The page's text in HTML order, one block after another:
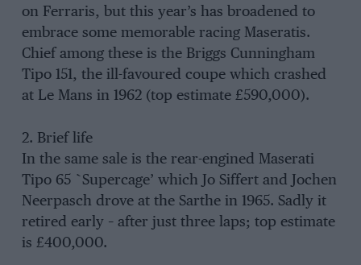
on Ferraris, but this year’s has broadened to
embrace some memorable racing Maseratis.
Chief among these is the Briggs Cunningham
Tipo 151, the ill-favoured coupe which crashed
at Le Mans in 1962 (top estimate £590,000).
2. Brief life
In the same sale is the rear-engined Maserati
Tipo 65 `Supercage’ which Jo Siffert and Jochen
Neerpasch drove at the Sarthe in 1965. Sadly it
retired early – after just three laps; top estimate
is £400,000.